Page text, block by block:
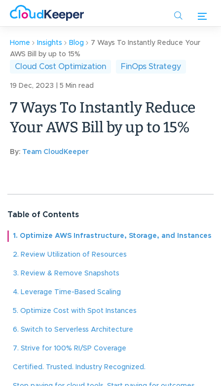
content
Home Insights Blog
7 Ways To Instantly Reduce Your
AWS Bill by up to 15%
Cloud Cost Optimization FinOps Strategy
19 Dec, 2023 | 5 Min read
7 Ways To Instantly Reduce
Your AWS Bill by up to 15%
By: Team CloudKeeper
Table of Contents
1. Optimize AWS Infrastructure, Storage, and Instances
2. Review Utilization of Resources
3. Review & Remove Snapshots
4. Leverage Time-Based Scaling
5. Optimize Cost with Spot Instances
6. Switch to Serverless Architecture
7. Strive for 100% RI/SP Coverage
Certified. Trusted. Industry Recognized.